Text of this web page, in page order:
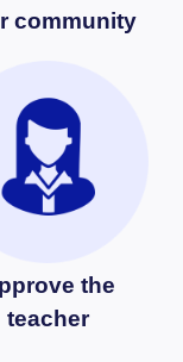
community
the
teacher